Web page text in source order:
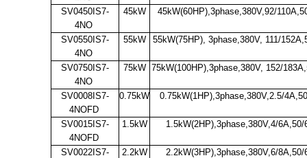
SV0450IS7-
4NO
45kW 45kW(60HP),3phase,380V,92/
SV0550IS7-
4NO
55kW 55kW(75HP), 3phase,380V, 111/
SV0750IS7-
4NO
75kW 75kW(100HP),3phase,380V, 152/
SV0008IS7-
4NOFD
0.75kW 0.75kW(1HP),3phase,380V,2.5/
SV0015IS7-
4NOFD
1.5kW 1.5kW(2HP),3phase,380V,4/6A,50/
SV0022IS7-
2.2kW 2.2kW(3HP),3phase,380V,6/8A,50/